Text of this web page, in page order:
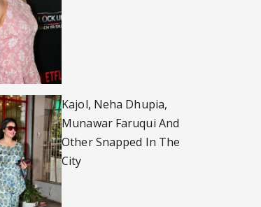
Kajol, Neha Dhupia,
Munawar Faruqui And
Other Snapped In The
City